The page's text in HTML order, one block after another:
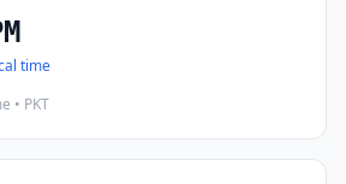
time
• PKT